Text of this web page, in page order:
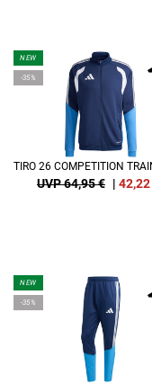
NEW
-35%
UVP 64,95 € | 42,22
NEW
-35%